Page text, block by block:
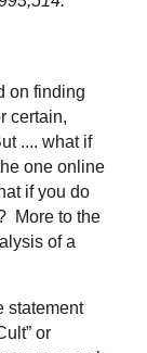
on finding
certain,
.... what if
one online
if you do
More to the
of a
statement
or